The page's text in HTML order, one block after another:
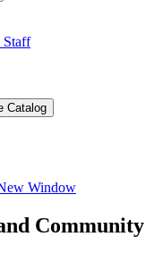
Staff
Catalog
Window
Community